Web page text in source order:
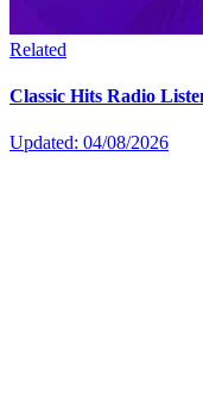
Related
Classic Hits Radio
Updated: 04/08/2026